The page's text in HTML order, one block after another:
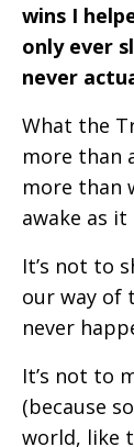
wins I
only ever
never
What the
more than
more than
awake as it
It’s not to
our way of
never
It’s not to
(because
world, like